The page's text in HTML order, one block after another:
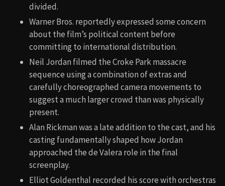
divided.
Warner Bros. reportedly expressed some concern
about the film’s political content before
committing to international distribution.
Neil Jordan filmed the Croke Park massacre
sequence using a combination of extras and
carefully choreographed camera movements to
suggest a much larger crowd than was physically
present.
Alan Rickman was a late addition to the cast, and his
casting fundamentally shaped how Jordan
approached the de Valera role in the final
screenplay.
Elliot Goldenthal recorded his score with orchestras